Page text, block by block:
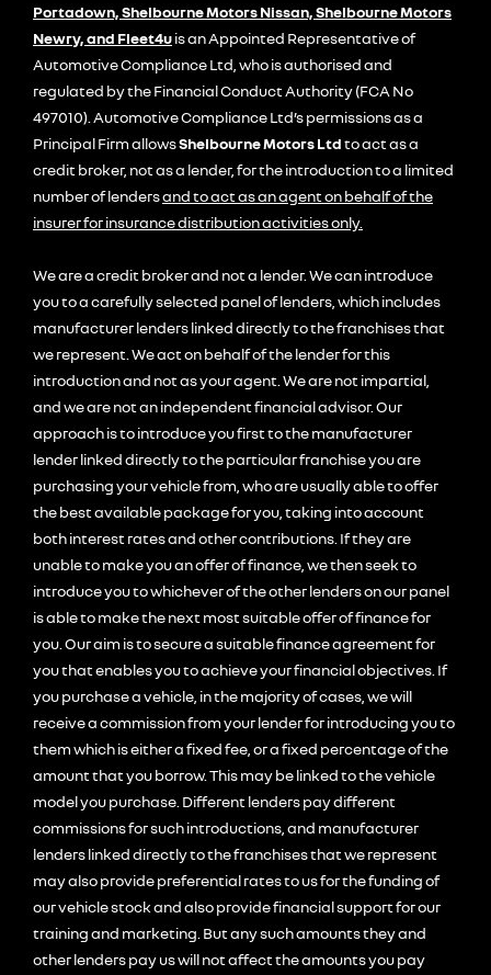
Portadown, Shelbourne Motors Nissan, Shelbourne Motors
Newry, and Fleet4uis an Appointed Representative of
Automotive Compliance Ltd, who is authorised and
regulated by the Financial Conduct Authority (FCA No
497010). Automotive Compliance Ltd’s permissions as a
Principal Firm allowsShelbourne Motors Ltdto act as a
credit broker, not as a lender, for the introduction to a limited
number of lendersand to act as an agent on behalf of the
insurer for insurance distribution activities only.
We are a credit broker and not a lender. We can introduce
you to a carefully selected panel of lenders, which includes
manufacturer lenders linked directly to the franchises that
we represent. We act on behalf of the lender for this
introduction and not as your agent. We are not impartial,
and we are not an independent financial advisor. Our
approach is to introduce you first to the manufacturer
lender linked directly to the particular franchise you are
purchasing your vehicle from, who are usually able to offer
the best available package for you, taking into account
both interest rates and other contributions. If they are
unable to make you an offer of finance, we then seek to
introduce you to whichever of the other lenders on our panel
is able to make the next most suitable offer of finance for
you. Our aim is to secure a suitable finance agreement for
you that enables you to achieve your financial objectives. If
you purchase a vehicle, in the majority of cases, we will
receive a commission from your lender for introducing you to
them which is either a fixed fee, or a fixed percentage of the
amount that you borrow. This may be linked to the vehicle
model you purchase. Different lenders pay different
commissions for such introductions, and manufacturer
lenders linked directly to the franchises that we represent
may also provide preferential rates to us for the funding of
our vehicle stock and also provide financial support for our
training and marketing. But any such amounts they and
other lenders pay us will not affect the amounts you pay